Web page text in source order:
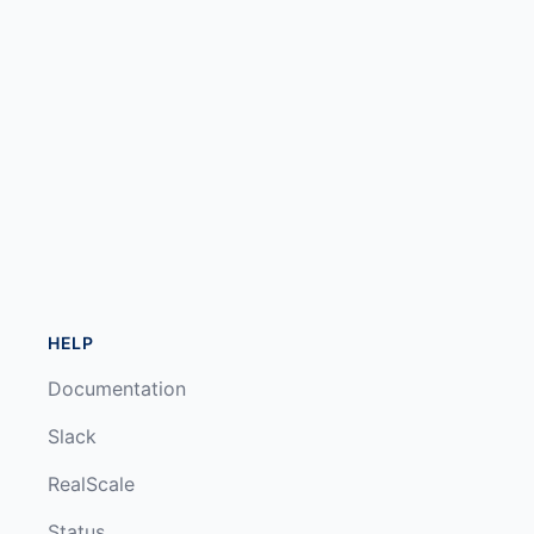
HELP
Documentation
Slack
RealScale